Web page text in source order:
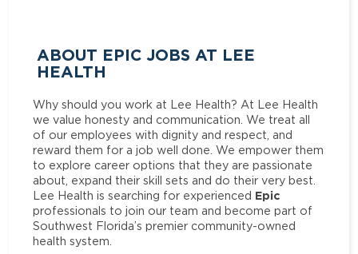
ABOUT EPIC JOBS AT LEE
HEALTH
Why should you work at Lee Health? At Lee Health
we value honesty and communication. We treat all
of our employees with dignity and respect, and
reward them for a job well done. We empower them
to explore career options that they are passionate
about, expand their skill sets and do their very best.
Lee Health is searching for experienced Epic
professionals to join our team and become part of
Southwest Florida’s premier community-owned
health system.